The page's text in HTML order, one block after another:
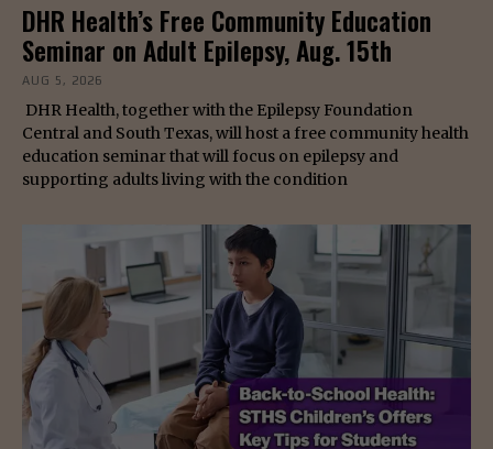
DHR Health’s Free Community Education
Seminar on Adult Epilepsy, Aug. 15th
AUG 5, 2026
DHR Health, together with the Epilepsy Foundation
Central and South Texas, will host a free community health
education seminar that will focus on epilepsy and
supporting adults living with the condition